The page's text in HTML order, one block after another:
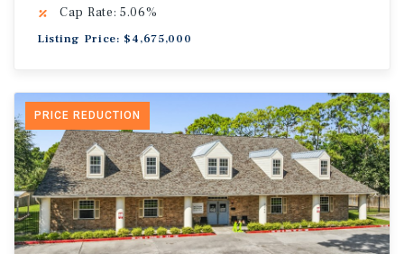
Cap Rate: 5.06%
Listing Price: $4,675,000
PRICE REDUCTION